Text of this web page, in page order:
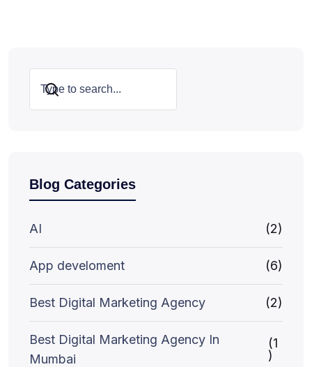
Search
Blog Categories
AI (2)
App develoment (6)
Best Digital Marketing Agency (2)
Best Digital Marketing Agency In
Mumbai
(1
)